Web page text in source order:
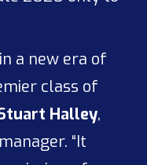
a new era of
class of
Halley,
“It